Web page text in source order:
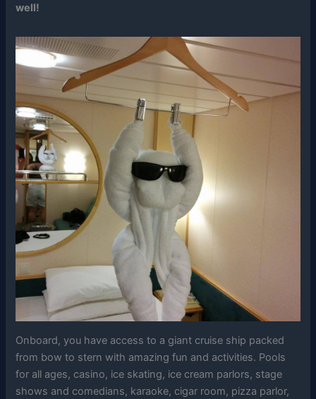
well!
Onboard, you have access to a giant cruise ship packed
from bow to stern with amazing fun and activities. Pools
for all ages, casino, ice skating, ice cream parlors, stage
shows and comedians, karaoke, cigar room, pizza parlor,